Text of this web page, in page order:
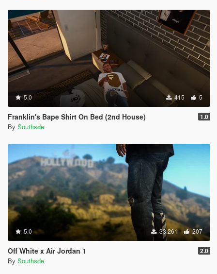
5.0 415 5
Franklin's Bape Shirt On Bed (2nd House) 1.0
By Southsde
5.0 33.261 207
Off White x Air Jordan 1 2.0
By Southsde